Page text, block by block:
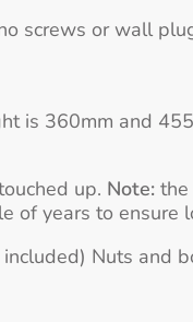
screws or wall
is 360mm and
up. Note:the
of years to ensure
Nuts and